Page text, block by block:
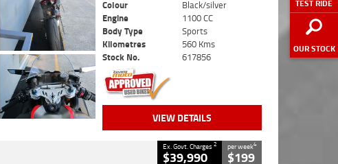
TEST RIDE
OUR STOCK
Colour
Black/silver
Engine
1100 CC
Body Type
Sports
Kilometres
560 Kms
Stock No.
617856
VIEW DETAILS
Ex. Govt. Charges2
$39,990
per week4
$199